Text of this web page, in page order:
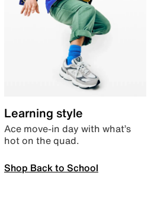
Learning style
Ace move-in day with what’s
hot on the quad.
Shop Back to School